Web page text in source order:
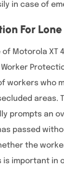
in case of
For
Motorola XT
Worker
workers who
areas.
prompts an
passed
the
is important in